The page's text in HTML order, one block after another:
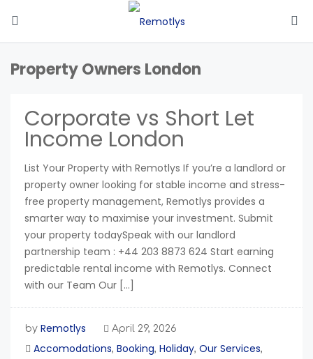
Property Owners London
Corporate vs Short Let
Income London
List Your Property with Remotlys If you’re a landlord or
property owner looking for stable income and stress-
free property management, Remotlys provides a
smarter way to maximise your investment. Submit
your property todaySpeak with our landlord
partnership team : +44 203 8873 624 Start earning
predictable rental income with Remotlys. Connect
with our Team Our […]
by Remotlys April 29, 2026
Accomodations, Booking, Holiday, Our Services,